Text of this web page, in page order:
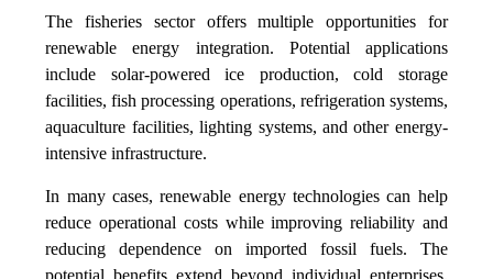
The fisheries sector offers multiple opportunities for
renewable energy integration. Potential applications
include solar-powered ice production, cold storage
facilities, fish processing operations, refrigeration systems,
aquaculture facilities, lighting systems, and other energy-
intensive infrastructure.
In many cases, renewable energy technologies can help
reduce operational costs while improving reliability and
reducing dependence on imported fossil fuels. The